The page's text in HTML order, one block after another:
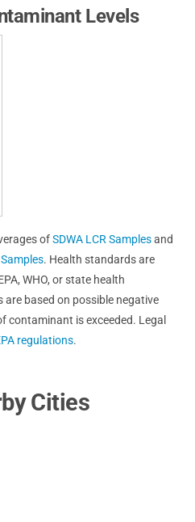
Levels
ofSDWA LCR Samplesand
. Health standards are
WHO, or state health
based on possible negative
contaminant is exceeded. Legal
regulations.
Cities